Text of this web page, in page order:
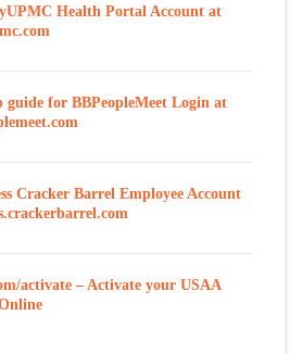
Health Portal Account at
guide for BBPeopleMeet Login at
Cracker Barrel Employee Account
activate – Activate your USAA